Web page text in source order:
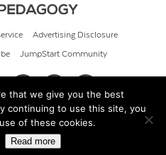
Advertising Disclosure
JumpStart Community
of Pedagogy
that we give you the best
continuing to use this site, you
of these cookies.
Read more